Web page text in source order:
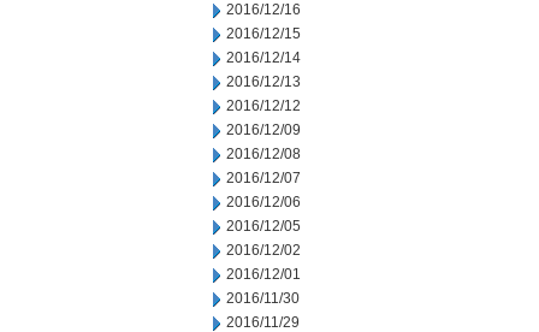
2016/12/16
2016/12/15
2016/12/14
2016/12/13
2016/12/12
2016/12/09
2016/12/08
2016/12/07
2016/12/06
2016/12/05
2016/12/02
2016/12/01
2016/11/30
2016/11/29